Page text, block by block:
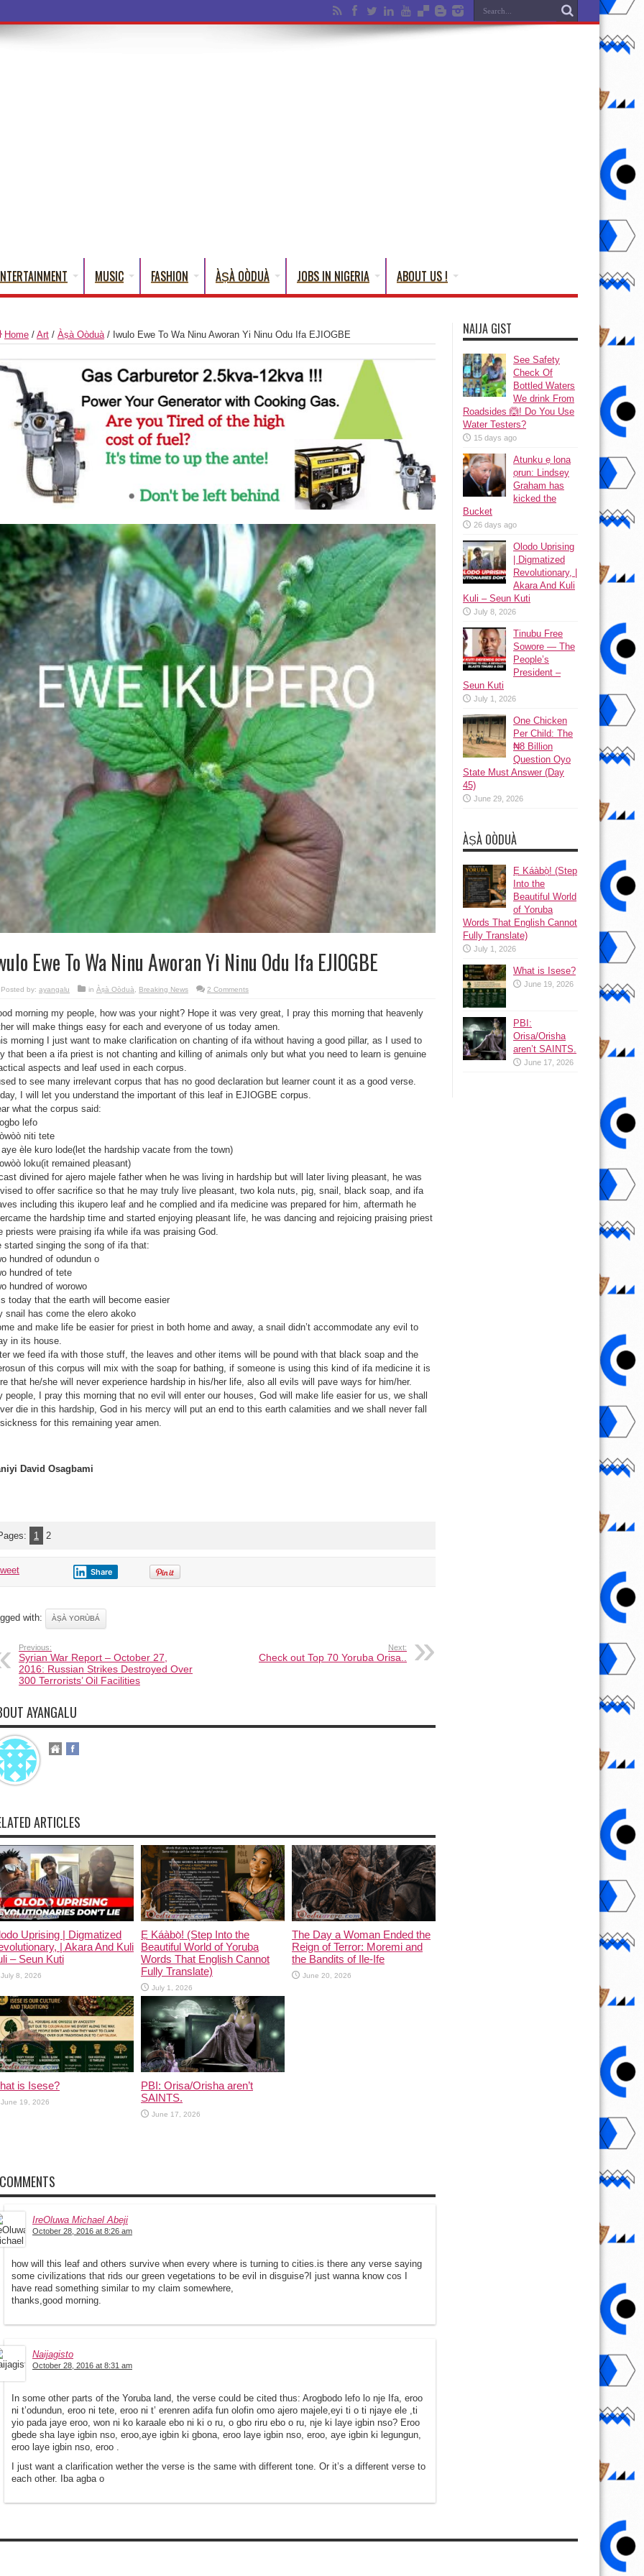
MUSIC FASHION ÀṢÀ OÒDUÀ JOBS IN NIGERIA ABOUT US !
Home / Art / Àṣà Oòduà/ Iwulo Ewe To Wa Ninu Aworan Yi Ninu Odu Ifa EJIOGBE
Ewe To Wa Ninu Aworan Yi Ninu Odu Ifa EJIOGBE
Posted by: ayangalu in Àṣà Oòduà Breaking News 2 Comments
morning my people, how was your night? Hope it was very great, I pray this morning that heavenly
will make things easy for each and everyone of us today amen.
morning I just want to make clarification on chanting of ifa without having a good pillar, as I used to
that been a ifa priest is not chanting and killing of animals only but what you need to learn is genuine
aspects and leaf used in each corpus.
to see many irrelevant corpus that has no good declaration but learner count it as a good verse.
I will let you understand the important of this leaf in EJIOGBE corpus.
what the corpus said:
lefo
niti tete
èle kuro lode(let the hardship vacate from the town)
loku(it remained pleasant)
divined for ajero majele father when he was living in hardship but will later living pleasant, he was
to offer sacrifice so that he may truly live pleasant, two kola nuts, pig, snail, black soap, and ifa
including this ikupero leaf and he complied and ifa medicine was prepared for him, aftermath he
the hardship time and started enjoying pleasant life, he was dancing and rejoicing praising priest
priests were praising ifa while ifa was praising God.
started singing the song of ifa that:
hundred of odundun o
hundred of tete
hundred of worowo
today that the earth will become easier
snail has come the elero akoko
and make life be easier for priest in both home and away, a snail didn’t accommodate any evil to
in its house.
we feed ifa with those stuff, the leaves and other items will be pound with that black soap and the
of this corpus will mix with the soap for bathing, if someone is using this kind of ifa medicine it is
that he/she will never experience hardship in his/her life, also all evils will pave ways for him/her.
people, I pray this morning that no evil will enter our houses, God will make life easier for us, we shall
die in this hardship, God in his mercy will put an end to this earth calamities and we shall never fall
for this remaining year amen.
David Osagbami‎
1 2
Share
with: ÀṢÀ YORÙBÁ
Previous:
Syrian War Report – October 27,
2016: Russian Strikes Destroyed Over
300 Terrorists’ Oil Facilities
Next:
Check out Top 70 Yoruba Orisa..
AYANGALU
ARTICLES
Uprising | Digmatized
| Akara And Kuli
– Seun Kuti
July 8, 2026
Ẹ Káàbọ̀! (Step Into the
Beautiful World of Yoruba
Words That English Cannot
Fully Translate)
July 1, 2026
The Day a Woman Ended the
Reign of Terror: Moremi and
the Bandits of Ile-Ife
June 20, 2026
is Isese?
June 19, 2026
PBI: Orisa/Orisha aren’t
SAINTS.
June 17, 2026
IreOluwa Michael Abeji
October 28, 2016 at 8:26 am
how will this leaf and others survive when every where is turning to cities.is there any verse saying
some civilizations that rids our green vegetations to be evil in disguise?I just wanna know cos I
have read something similar to my claim somewhere,
thanks,good morning.
Naijagisto
October 28, 2016 at 8:31 am
In some other parts of the Yoruba land, the verse could be cited thus: Arogbodo lefo lo nje Ifa, eroo
ni t’odundun, eroo ni tete, eroo ni t’ erenren adifa fun olofin omo ajero majele,eyi ti o ti njaye ele ,ti
yio pada jaye eroo, won ni ko karaale ebo ni ki o ru, o gbo riru ebo o ru, nje ki laye igbin nso? Eroo
gbede sha laye igbin nso, eroo,aye igbin ki gbona, eroo laye igbin nso, eroo, aye igbin ki legungun,
eroo laye igbin nso, eroo .
I just want a clarification wether the verse is the same with different tone. Or it’s a different verse to
each other. Iba agba o
NAIJA GIST
See Safety
Check Of
Bottled Waters
We drink From
Roadsides 🙆! Do You Use
Water Testers?
15 days ago
Atunku ẹ lona
ọrun: Lindsey
Graham has
kicked the
Bucket
26 days ago
Olodo Uprising
| Digmatized
Revolutionary, |
Akara And Kuli
Kuli – Seun Kuti
July 8, 2026
Tinubu Free
Sowore — The
People’s
President –
Seun Kuti
July 1, 2026
One Chicken
Per Child: The
₦8 Billion
Question Oyo
State Must Answer (Day
45)
June 29, 2026
ÀṢÀ OÒDUÀ
Ẹ Káàbọ̀! (Step
Into the
Beautiful World
of Yoruba
Words That English Cannot
Fully Translate)
July 1, 2026
What is Isese?
June 19, 2026
PBI:
Orisa/Orisha
aren’t SAINTS.
June 17, 2026